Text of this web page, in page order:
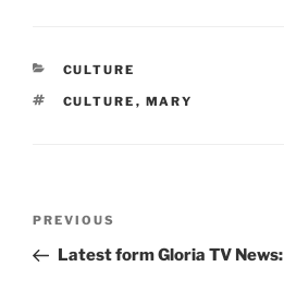
CATEGORIES
CULTURE
TAGS
CULTURE , MARY
Previous
Post
PREVIOUS
Latest form Gloria TV News: